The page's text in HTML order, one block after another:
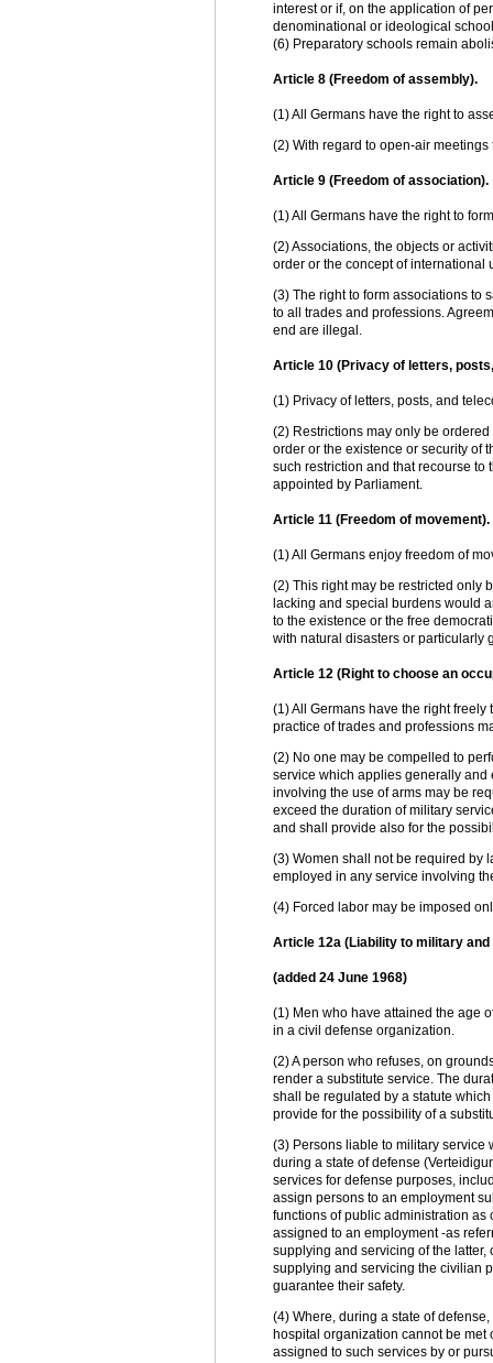
interest or if, on the application of
denominational or ideological
(6) Preparatory schools remain
Article 8 (Freedom of assembly).
(1) All Germans have the right to
(2) With regard to open-air
Article 9 (Freedom of association).
(1) All Germans have the right to
(2) Associations, the objects or
order or the concept of international
(3) The right to form associations to
to all trades and professions.
end are illegal.
Article 10 (Privacy of letters,
(1) Privacy of letters, posts, and
(2) Restrictions may only be
order or the existence or security of
such restriction and that recourse
appointed by Parliament.
Article 11 (Freedom of movement).
(1) All Germans enjoy freedom of
(2) This right may be restricted only
lacking and special burdens would
to the existence or the free
with natural disasters or particularly
Article 12 (Right to choose an
(1) All Germans have the right
practice of trades and professions
(2) No one may be compelled to
service which applies generally and
involving the use of arms may be
exceed the duration of military
and shall provide also for the
(3) Women shall not be required by
employed in any service involving
(4) Forced labor may be imposed
Article 12a (Liability to military
(added 24 June 1968)
(1) Men who have attained the age
in a civil defense organization.
(2) A person who refuses, on
render a substitute service. The
shall be regulated by a statute
provide for the possibility of a
(3) Persons liable to military service
during a state of defense
services for defense purposes,
assign persons to an employment
functions of public administration
assigned to an employment -as
supplying and servicing of the
supplying and servicing the civilian
guarantee their safety.
(4) Where, during a state of
hospital organization cannot be
assigned to such services by or